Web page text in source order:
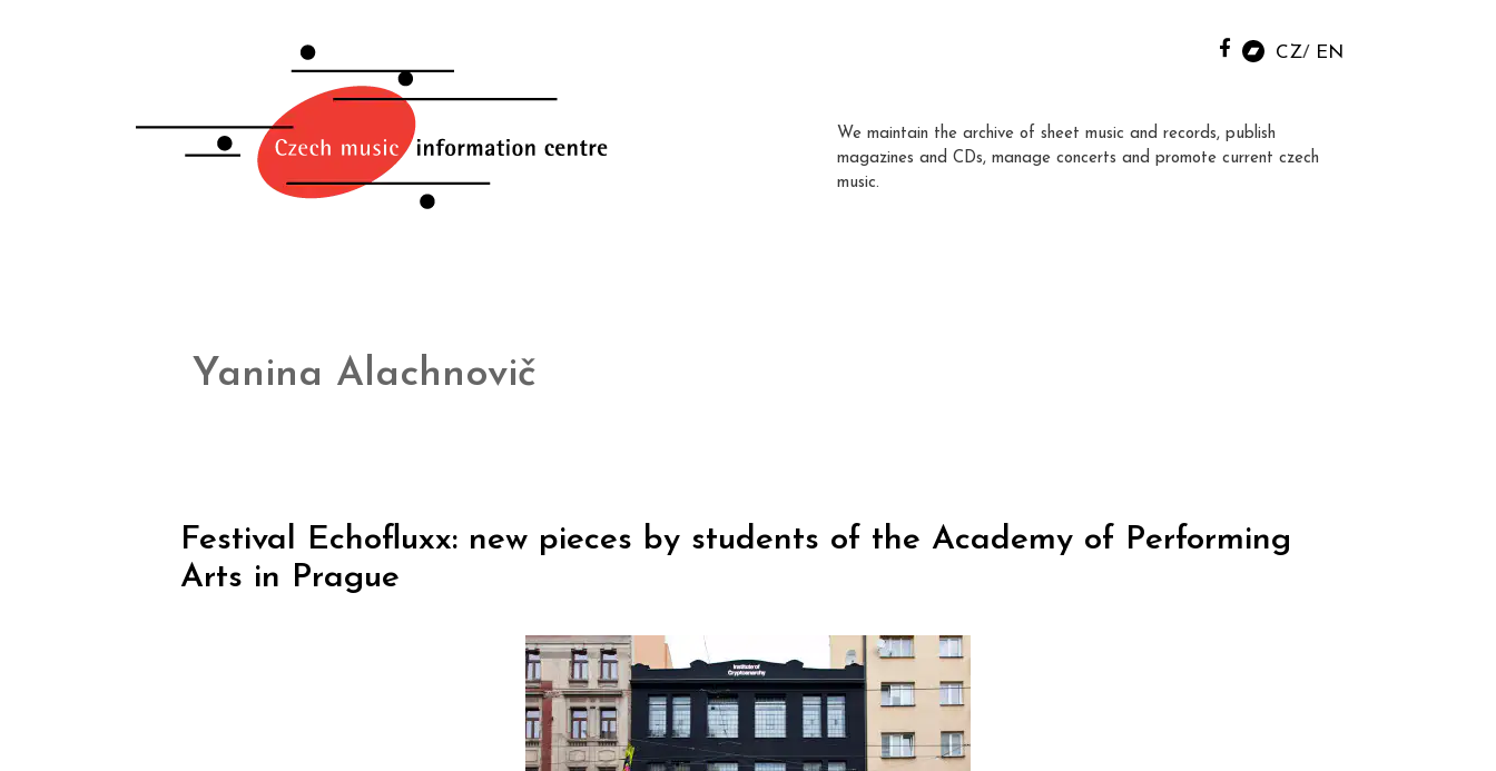
CZ EN
We maintain the archive of sheet music and records, publish
magazines and CDs, manage concerts and promote current czech
music.
Yanina Alachnovič
Festival Echofluxx: new pieces by students of the Academy of Performing
Arts in Prague